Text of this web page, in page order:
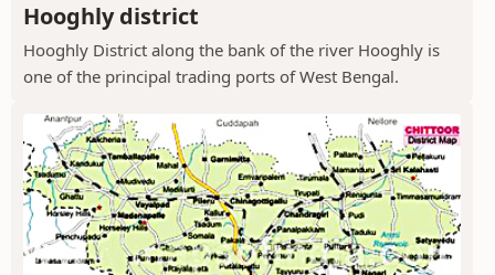
Hooghly district
Hooghly District along the bank of the river Hooghly is
one of the principal trading ports of West Bengal.